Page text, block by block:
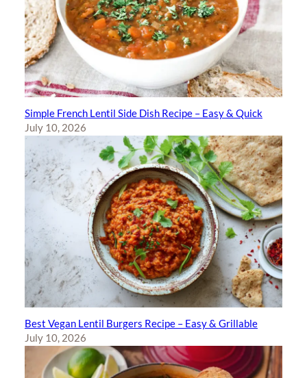
Simple French Lentil Side Dish Recipe – Easy & Quick
July 10, 2026
Best Vegan Lentil Burgers Recipe – Easy & Grillable
July 10, 2026